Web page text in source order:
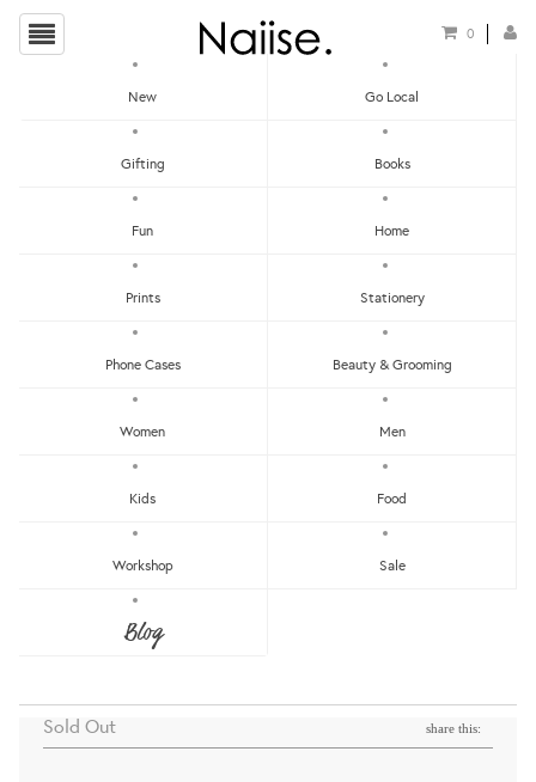
0
New Go Local
Gifting Books
Fun Home
Prints Stationery
Phone Cases Beauty & Grooming
Women Men
Kids Food
Workshop Sale
Blog
WW-NP#8 - WRITING MY LIST
NOTEPAD
Sold Out share this: